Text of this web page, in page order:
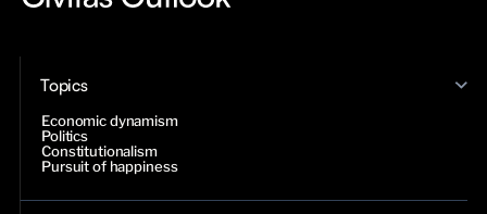
Topics
Economic dynamism
Politics
Constitutionalism
Pursuit of happiness